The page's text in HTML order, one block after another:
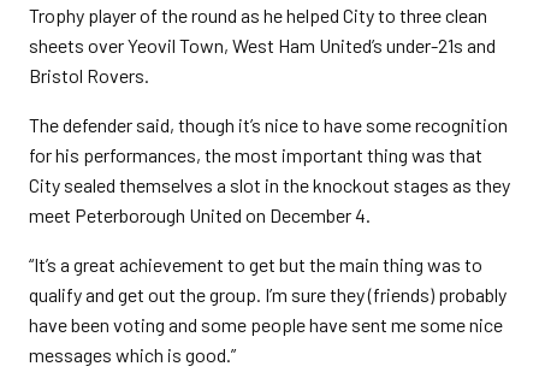
Trophy player of the round as he helped City to three clean
sheets over Yeovil Town, West Ham United’s under-21s and
Bristol Rovers.
The defender said, though it’s nice to have some recognition
for his performances, the most important thing was that
City sealed themselves a slot in the knockout stages as they
meet Peterborough United on December 4.
“It’s a great achievement to get but the main thing was to
qualify and get out the group. I’m sure they (friends) probably
have been voting and some people have sent me some nice
messages which is good.”